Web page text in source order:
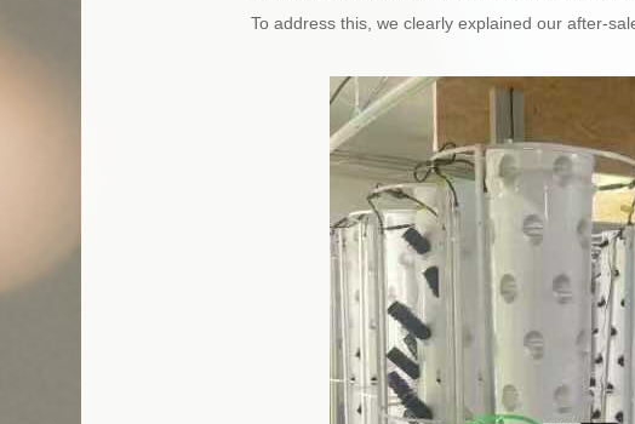
To address this, we clearly explained our after-